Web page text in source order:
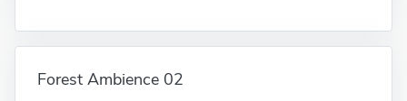
Forest Ambience 02